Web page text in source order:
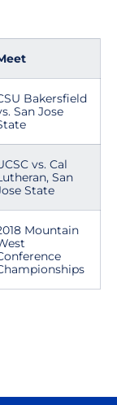
Bakersfield
San Jose
vs. Cal
San
State
Mountain